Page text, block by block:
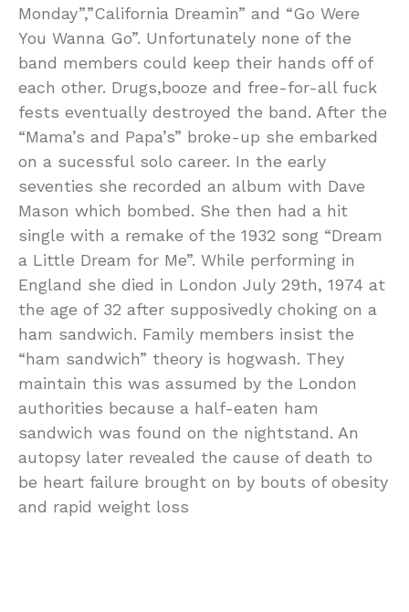
Monday”,”California Dreamin” and “Go Were
You Wanna Go”. Unfortunately none of the
band members could keep their hands off of
each other. Drugs,booze and free-for-all fuck
fests eventually destroyed the band. After the
“Mama’s and Papa’s” broke-up she embarked
on a sucessful solo career. In the early
seventies she recorded an album with Dave
Mason which bombed. She then had a hit
single with a remake of the 1932 song “Dream
a Little Dream for Me”. While performing in
England she died in London July 29th, 1974 at
the age of 32 after supposivedly choking on a
ham sandwich. Family members insist the
“ham sandwich” theory is hogwash. They
maintain this was assumed by the London
authorities because a half-eaten ham
sandwich was found on the nightstand. An
autopsy later revealed the cause of death to
be heart failure brought on by bouts of obesity
and rapid weight loss